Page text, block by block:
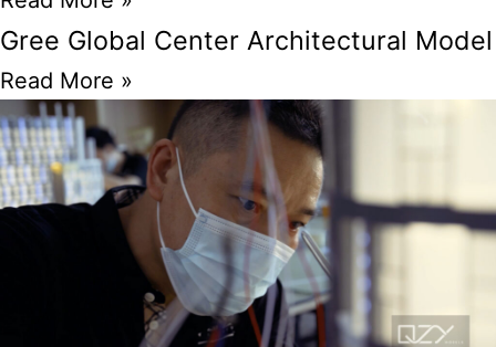
Gree Global Center Architectural Model
Read More »